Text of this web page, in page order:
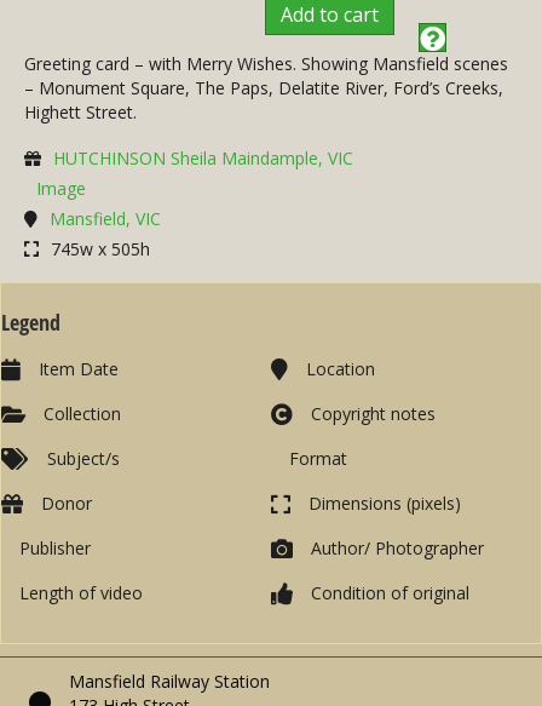
Add to cart
Greeting card – with Merry Wishes. Showing Mansfield scenes
– Monument Square, The Paps, Delatite River, Ford’s Creeks,
Highett Street.
HUTCHINSON Sheila Maindample, VIC
Image
Mansfield, VIC
745w x 505h
Legend
Item Date
Collection
Subject/s
Location
Copyright notes
Format
Donor
Publisher
Length of video
Dimensions (pixels)
Author/ Photographer
Condition of original
Mansfield Railway Station